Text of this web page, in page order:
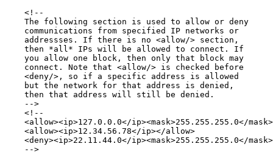
    <!--
    The following section is used to allow or deny
    communications from specified IP networks or
    addressses. If there is no <allow/> section,
    then *all* IPs will be allowed to connect. If
    you allow one block, then only that block may
    connect. Note that <allow/> is checked before
    <deny/>, so if a specific address is allowed
    but the network for that address is denied,
    then that address will still be denied.
    -->
    <!--
<allow><ip>127.0.0.0</ip><mask>255.255.255.0</
    <allow><ip>12.34.56.78</ip></allow>
<deny><ip>22.11.44.0</ip><mask>255.255.255.0</
    -->